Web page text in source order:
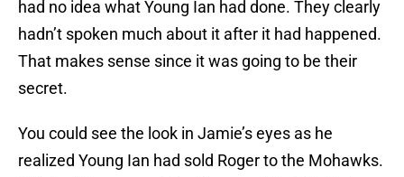
had no idea what Young Ian had done. They clearly
hadn’t spoken much about it after it had happened.
That makes sense since it was going to be their
secret.
You could see the look in Jamie’s eyes as he
realized Young Ian had sold Roger to the Mohawks.